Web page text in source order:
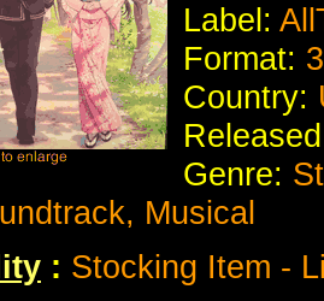
Label:
Format:
Country:
Genre:
Musical
: Stocking Item -